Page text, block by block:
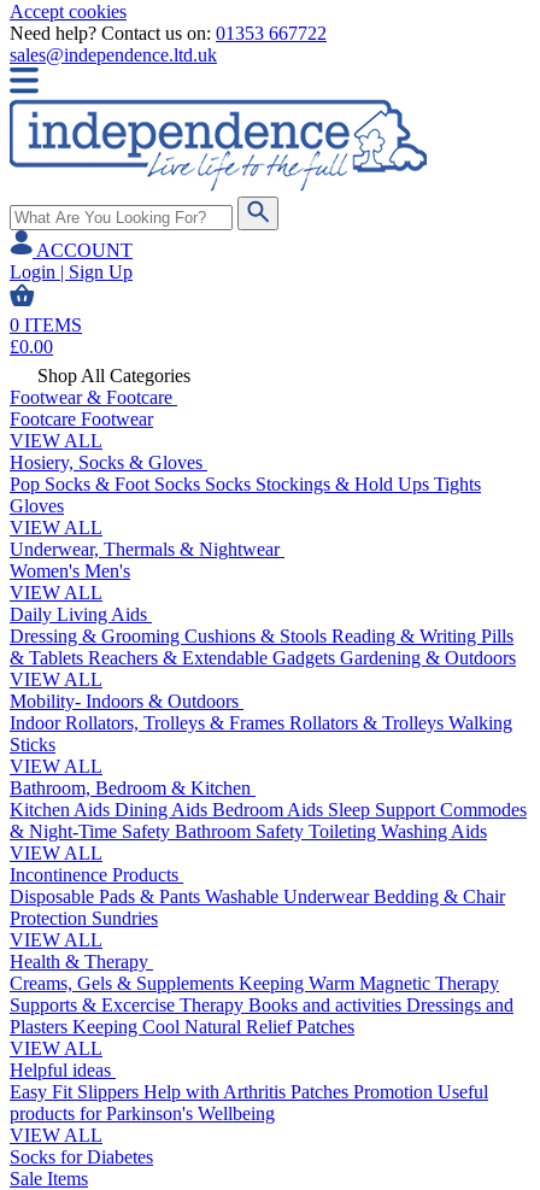
Accept cookies
Need help? Contact us on: 01353 667722
sales@independence.ltd.uk
ACCOUNT
Login | Sign Up
0 ITEMS
£0.00
Shop All Categories
Footwear & Footcare
Footcare Footwear
VIEW ALL
Hosiery, Socks & Gloves
Pop Socks & Foot Socks Socks Stockings & Hold Ups Tights
Gloves
VIEW ALL
Underwear, Thermals & Nightwear
Women's Men's
VIEW ALL
Daily Living Aids
Dressing & Grooming Cushions & Stools Reading & Writing Pills
& Tablets Reachers & Extendable Gadgets Gardening & Outdoors
VIEW ALL
Mobility- Indoors & Outdoors
Indoor Rollators, Trolleys & Frames Rollators & Trolleys Walking
Sticks
VIEW ALL
Bathroom, Bedroom & Kitchen
Kitchen Aids Dining Aids Bedroom Aids Sleep Support Commodes
& Night-Time Safety Bathroom Safety Toileting Washing Aids
VIEW ALL
Incontinence Products
Disposable Pads & Pants Washable UnderwearBedding & Chair
Protection Sundries
VIEW ALL
Health & Therapy
Creams, Gels & Supplements Keeping Warm Magnetic Therapy
Supports & Excercise Therapy Books and activities Dressings and
Plasters Keeping Cool Natural Relief Patches
VIEW ALL
Helpful ideas
Easy Fit Slippers Help with Arthritis Patches Promotion Useful
products for Parkinson's Wellbeing
VIEW ALL
Socks for Diabetes
Sale Items